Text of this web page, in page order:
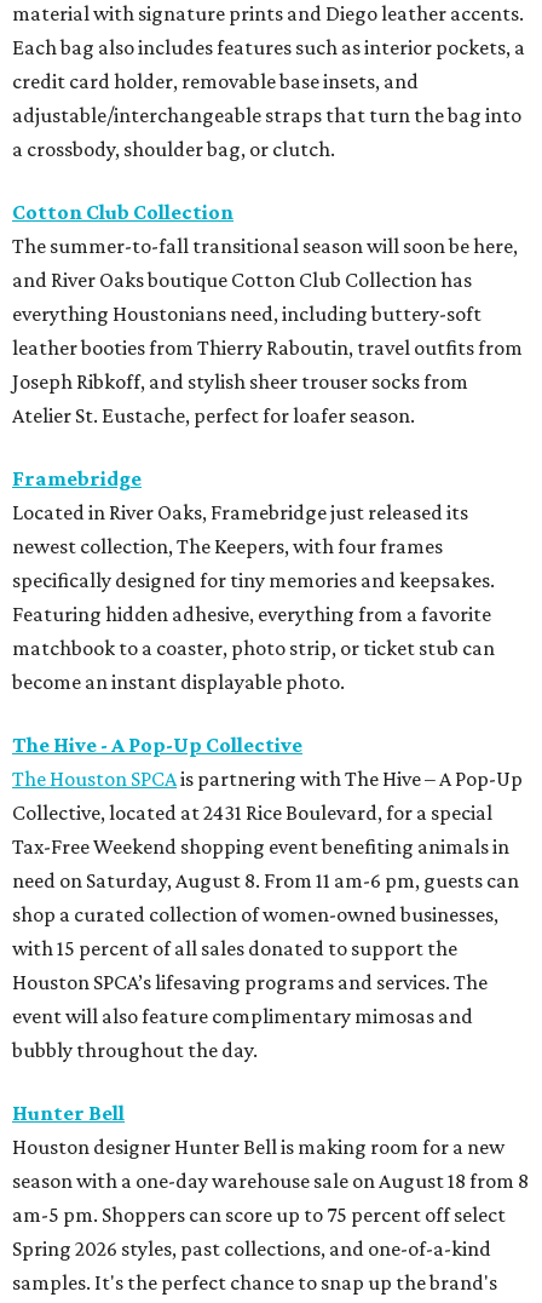
material with signature prints and Diego leather accents.
Each bag also includes features such as interior pockets, a
credit card holder, removable base insets, and
adjustable/interchangeable straps that turn the bag into
a crossbody, shoulder bag, or clutch.
Cotton Club Collection
The summer-to-fall transitional season will soon be here,
and River Oaks boutique Cotton Club Collection has
everything Houstonians need, including buttery-soft
leather booties from Thierry Raboutin, travel outfits from
Joseph Ribkoff, and stylish sheer trouser socks from
Atelier St. Eustache, perfect for loafer season.
Framebridge
Located in River Oaks, Framebridge just released its
newest collection, The Keepers, with four frames
specifically designed for tiny memories and keepsakes.
Featuring hidden adhesive, everything from a favorite
matchbook to a coaster, photo strip, or ticket stub can
become an instant displayable photo.
The Hive - A Pop-Up Collective
The Houston SPCAis partnering with The Hive – A Pop-Up
Collective, located at 2431 Rice Boulevard, for a special
Tax-Free Weekend shopping event benefiting animals in
need on Saturday, August 8. From 11 am-6 pm, guests can
shop a curated collection of women-owned businesses,
with 15 percent of all sales donated to support the
Houston SPCA’s lifesaving programs and services. The
event will also feature complimentary mimosas and
bubbly throughout the day.
Hunter Bell
Houston designer Hunter Bell is making room for a new
season with a one-day warehouse sale on August 18 from 8
am-5 pm. Shoppers can score up to 75 percent off select
Spring 2026 styles, past collections, and one-of-a-kind
samples. It's the perfect chance to snap up the brand's